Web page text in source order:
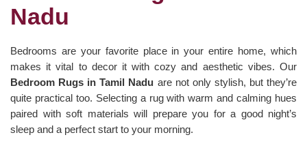
Nadu
Bedrooms are your favorite place in your entire home, which
makes it vital to decor it with cozy and aesthetic vibes. Our
Bedroom Rugs in Tamil Nadu are not only stylish, but they’re
quite practical too. Selecting a rug with warm and calming hues
paired with soft materials will prepare you for a good night’s
sleep and a perfect start to your morning.